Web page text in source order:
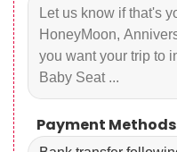
Payment Methods